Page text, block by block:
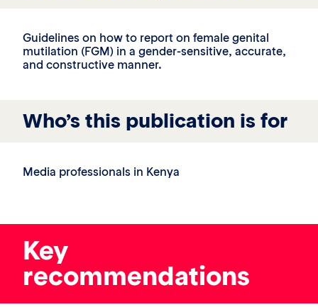
Guidelines on how to report on female genital
mutilation (FGM) in a gender-sensitive, accurate,
and constructive manner.
Who’s this publication is for
Media professionals in Kenya
Key
recommendations